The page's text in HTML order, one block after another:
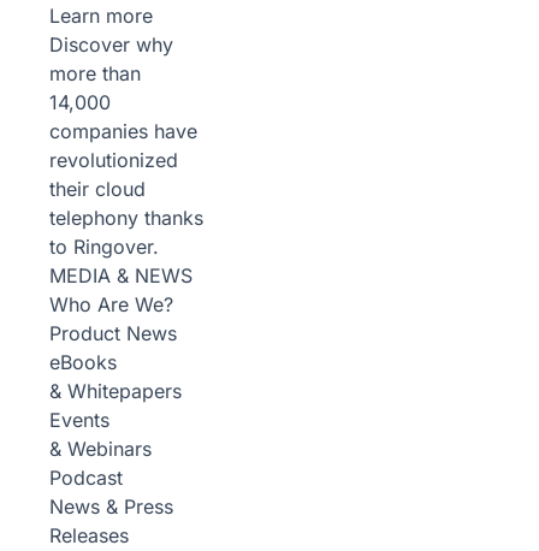
Learn more
Discover why
more than
14,000
companies have
revolutionized
their cloud
telephony thanks
to Ringover.
MEDIA & NEWS
Who Are We?
Product News
eBooks
& Whitepapers
Events
& Webinars
Podcast
News & Press
Releases